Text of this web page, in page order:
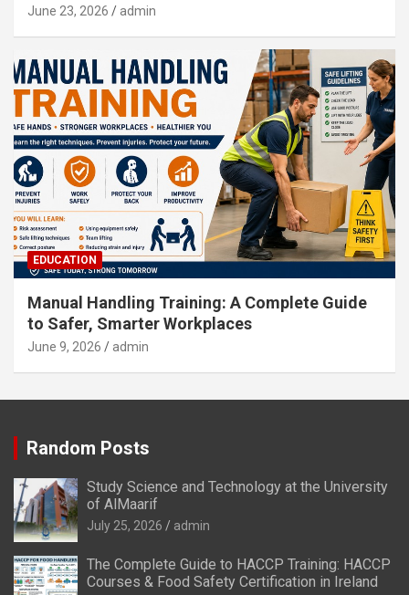
June 23, 2026 admin
EDUCATION
Manual Handling Training: A Complete Guide
to Safer, Smarter Workplaces
June 9, 2026 admin
Random Posts
Study Science and Technology at the University
of AlMaarif
July 25, 2026 admin
The Complete Guide to HACCP Training: HACCP
Courses & Food Safety Certification in Ireland